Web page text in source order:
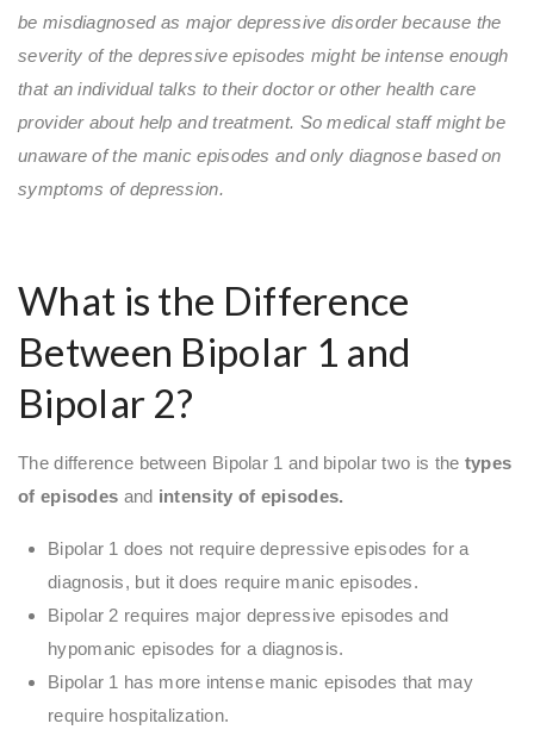
be misdiagnosed as major depressive disorder because the
severity of the depressive episodes might be intense enough
that an individual talks to their doctor or other health care
provider about help and treatment. So medical staff might be
unaware of the manic episodes and only diagnose based on
symptoms of depression.
What is the Difference
Between Bipolar 1 and
Bipolar 2?
The difference between Bipolar 1 and bipolar two is the types
of episodes and intensity of episodes.
Bipolar 1 does not require depressive episodes for a
diagnosis, but it does require manic episodes.
Bipolar 2 requires major depressive episodes and
hypomanic episodes for a diagnosis.
Bipolar 1 has more intense manic episodes that may
require hospitalization.